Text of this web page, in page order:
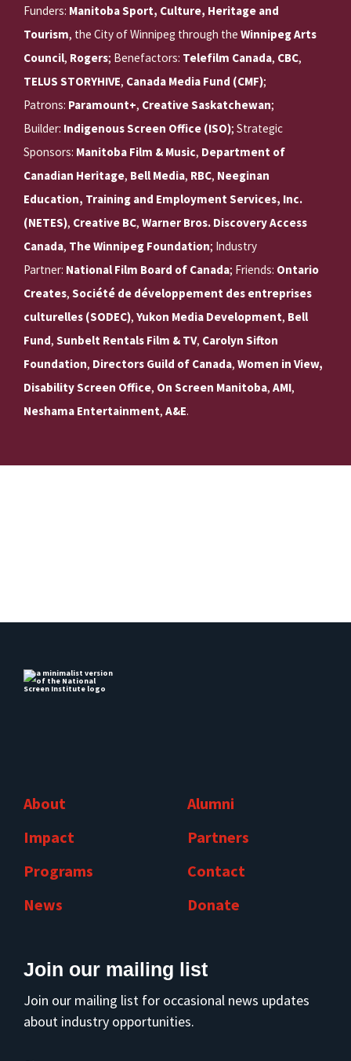
Funders: Manitoba Sport, Culture, Heritage and
Tourism, the City of Winnipeg through the Winnipeg Arts
Council, Rogers; Benefactors: Telefilm Canada, CBC,
TELUS STORYHIVE, Canada Media Fund (CMF);
Patrons: Paramount+, Creative Saskatchewan;
Builder: Indigenous Screen Office (ISO); Strategic
Sponsors: Manitoba Film & Music, Department of
Canadian Heritage, Bell Media, RBC, Neeginan
Education, Training and Employment Services, Inc.
(NETES), Creative BC, Warner Bros. Discovery Access
Canada, The Winnipeg Foundation; Industry
Partner: National Film Board of Canada; Friends: Ontario
Creates, Société de développement des entreprises
culturelles (SODEC), Yukon Media Development, Bell
Fund, Sunbelt Rentals Film & TV, Carolyn Sifton
Foundation, Directors Guild of Canada, Women in View,
Disability Screen Office, On Screen Manitoba, AMI,
Neshama Entertainment, A&E.
About
Impact
Programs
News
Alumni
Partners
Contact
Donate
Join our mailing list
Join our mailing list for occasional news updates
about industry opportunities.